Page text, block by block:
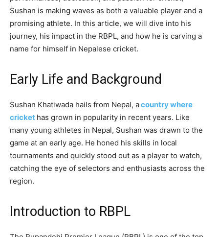
Sushan is making waves as both a valuable player and a
promising athlete. In this article, we will dive into his
journey, his impact in the RBPL, and how he is carving a
name for himself in Nepalese cricket.
Early Life and Background
Sushan Khatiwada hails from Nepal, acountry where
cricket has grown in popularity in recent years. Like
many young athletes in Nepal, Sushan was drawn to the
game at an early age. He honed his skills in local
tournaments and quickly stood out as a player to watch,
catching the eye of selectors and enthusiasts across the
region.
Introduction to RBPL